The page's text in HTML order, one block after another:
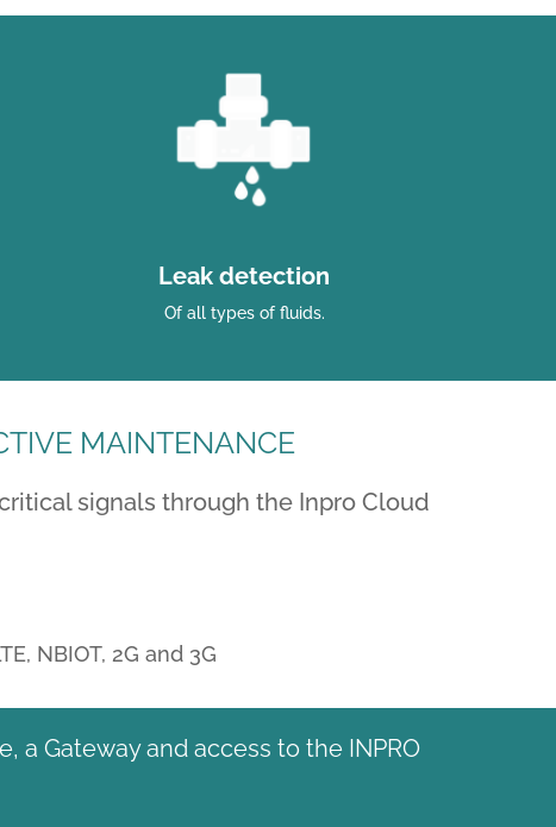
Leak detection
Of all types of fluids.
MAINTENANCE
signals through the Inpro Cloud
NBIOT, 2G and 3G
a Gateway and access to the INPRO